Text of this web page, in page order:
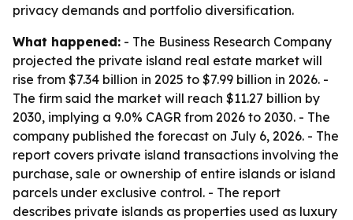
privacy demands and portfolio diversification.
What happened: - The Business Research Company
projected the private island real estate market will
rise from $7.34 billion in 2025 to $7.99 billion in 2026. -
The firm said the market will reach $11.27 billion by
2030, implying a 9.0% CAGR from 2026 to 2030. - The
company published the forecast on July 6, 2026. - The
report covers private island transactions involving the
purchase, sale or ownership of entire islands or island
parcels under exclusive control. - The report
describes private islands as properties used as luxury